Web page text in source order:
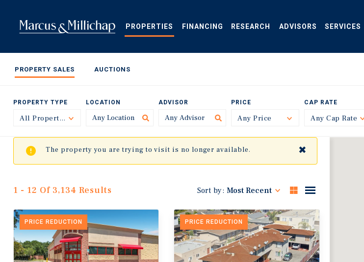
content
PROPERTIES FINANCING RESEARCH ADVISORS SERVICES
PROPERTY SALES AUCTIONS
PROPERTY TYPE
All Property TypesToggle
LOCATION ADVISOR PRICE
Any Price Toggle
CAP RATE
Any Cap Rate
The property you are trying to visit is no longer available. ✖
1 - 12 Of 3,134 Results Sort by: Most Recent
PRICE REDUCTION PRICE REDUCTION